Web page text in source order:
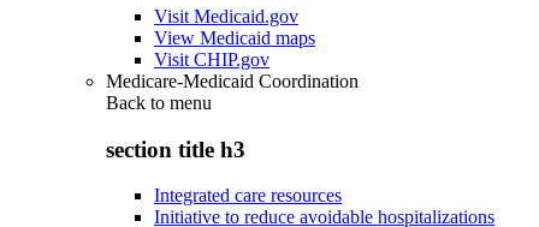
Visit Medicaid.gov
View Medicaid maps
Visit CHIP.gov
Medicare-Medicaid Coordination
Back to menu
section title h3
Integrated care resources
Initiative to reduce avoidable hospitalizations